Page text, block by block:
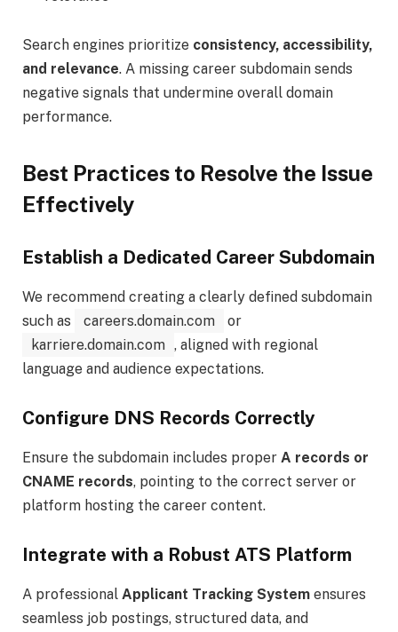
Search engines prioritize consistency, accessibility,
and relevance. A missing career subdomain sends
negative signals that undermine overall domain
performance.
Best Practices to Resolve the Issue
Effectively
Establish a Dedicated Career Subdomain
We recommend creating a clearly defined subdomain
such as
careers.domain.com
or
karriere.domain.com , aligned with regional
language and audience expectations.
Configure DNS Records Correctly
Ensure the subdomain includes proper A records or
CNAME records, pointing to the correct server or
platform hosting the career content.
Integrate with a Robust ATS Platform
A professional Applicant Tracking System ensures
seamless job postings, structured data, and